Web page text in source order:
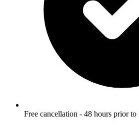
Free cancellation - 48 hours prior to